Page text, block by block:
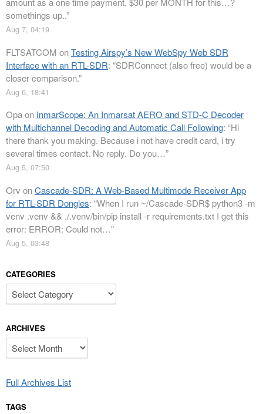
somethings up..”
Aug 7, 04:19
FLTSATCOM onTesting Airspy’s New WebSpy Web SDR
Interface with an RTL-SDR: “SDRConnect (also free) would be a
closer comparison.”
Aug 6, 18:41
Opaon InmarScope: An Inmarsat AERO and STD-C Decoder
with Multichannel Decoding and Automatic Call Following: “Hi
there thank you making. Because i not have credit card, i try
several times contact. No reply. Do you…”
Aug 5, 07:50
Orv onCascade-SDR: A Web-Based Multimode Receiver App
for RTL-SDR Dongles: “When I run ~/Cascade-SDR$ python3 -m
venv .venv && ./.venv/bin/pip install -r requirements.txt I get this
error: ERROR: Could not…”
Aug 5, 03:48
CATEGORIES
Categories
ARCHIVES
Archives
Full Archives List
TAGS